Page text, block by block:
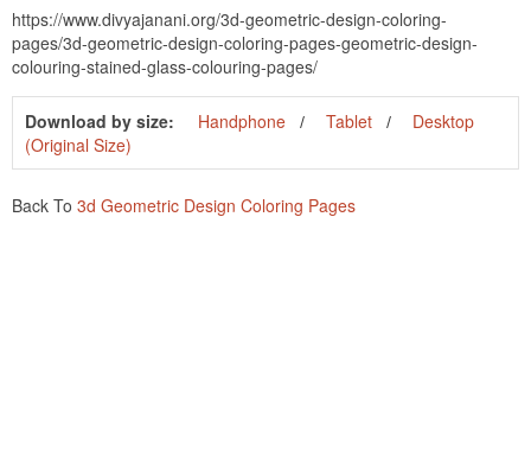
https://www.divyajanani.org/3d-geometric-design-coloring-
pages/3d-geometric-design-coloring-pages-geometric-design-
colouring-stained-glass-colouring-pages/
Download by size: Handphone Tablet
Desktop
(Original Size)
Back To 3d Geometric Design Coloring Pages